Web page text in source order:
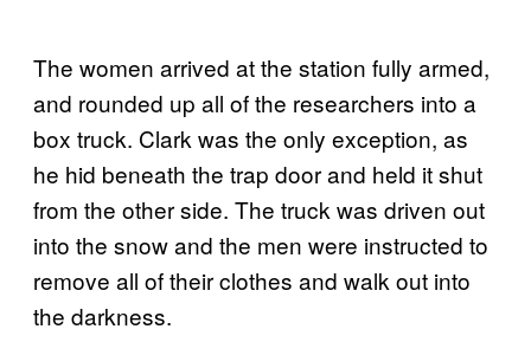
The women arrived at the station fully armed,
and rounded up all of the researchers into a
box truck. Clark was the only exception, as
he hid beneath the trap door and held it shut
from the other side. The truck was driven out
into the snow and the men were instructed to
remove all of their clothes and walk out into
the darkness.